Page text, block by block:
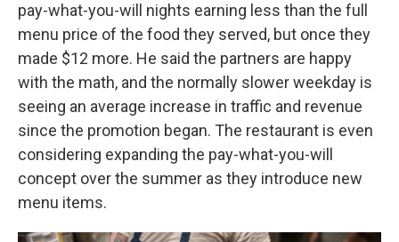
pay-what-you-will nights earning less than the full
menu price of the food they served, but once they
made $12 more. He said the partners are happy
with the math, and the normally slower weekday is
seeing an average increase in traffic and revenue
since the promotion began. The restaurant is even
considering expanding the pay-what-you-will
concept over the summer as they introduce new
menu items.